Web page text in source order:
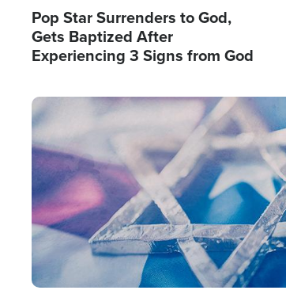
Pop Star Surrenders to God,
Gets Baptized After
Experiencing 3 Signs from God
Image